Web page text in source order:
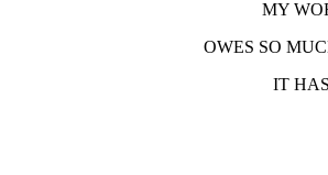
MY
OWES SO
IT